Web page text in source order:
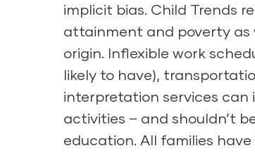
implicit bias. Child Trends
attainment and poverty as
origin. Inflexible work
likely to have),
interpretation services
activities – and shouldn’t
education. All families